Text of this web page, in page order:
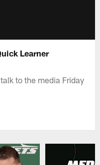
Learner
to the media Friday